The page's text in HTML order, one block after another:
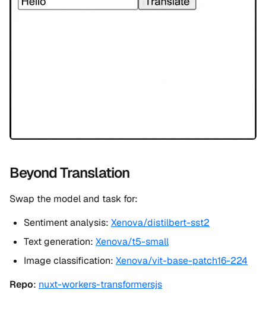
Beyond Translation
Swap the model and task for:
Sentiment analysis: Xenova/distilbert-sst2
Text generation: Xenova/t5-small
Image classification: Xenova/vit-base-patch16-224
Repo: nuxt-workers-transformersjs